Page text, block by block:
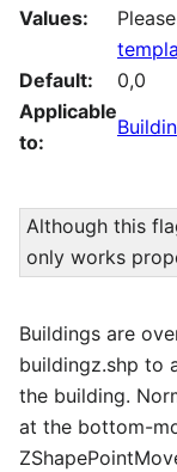
Values:
Please
Default:
0,0
Applicable
to:
Although this
only works
Buildings are
buildingz.shp to
the building.
at the bottom-